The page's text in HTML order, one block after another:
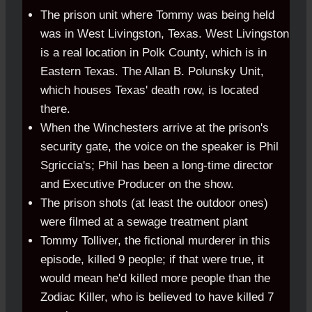
The prison unit where Tommy was being held
was in West Livingston, Texas. West Livingston
is a real location in Polk County, which is in
Eastern Texas. The Allan B. Polunsky Unit,
which houses Texas' death row, is located
there.
When the Winchesters arrive at the prison's
security gate, the voice on the speaker is Phil
Sgriccia's; Phil has been a long-time director
and Executive Producer on the show.
The prison shots (at least the outdoor ones)
were filmed at a sewage treatment plant
Tommy Tolliver, the fictional murderer in this
episode, killed 9 people; if that were true, it
would mean he'd killed more people than the
Zodiac Killer, who is believed to have killed 7